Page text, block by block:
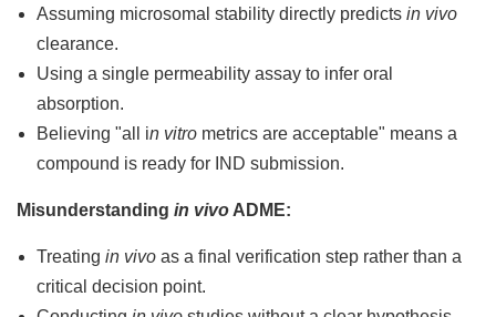
Assuming microsomal stability directly predicts in vivo
clearance.
Using a single permeability assay to infer oral
absorption.
Believing "all in vitro metrics are acceptable" means a
compound is ready for IND submission.
Misunderstanding in vivo ADME:
Treating in vivo as a final verification step rather than a
critical decision point.